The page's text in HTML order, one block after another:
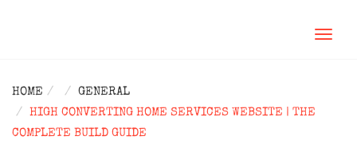
HOME
GENERAL
HIGH CONVERTING HOME SERVICES WEBSITE | THE
COMPLETE BUILD GUIDE